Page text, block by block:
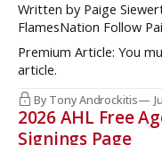
Written by Paige
FlamesNation Follow Paige on Twitter/X -> @thathockeygirly
The Calgary Wranglers
but once some key call-
show some cracks
Premium Article: You
article.
By Tony Androckitis
2026 AHL Free
Signings Page